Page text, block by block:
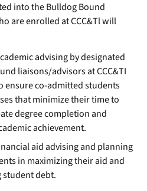
into the Bulldog Bound
are enrolled at CCC&Tl will
advising by designated
liaisons/advisors at CCC&TI
ensure co-admitted students
that minimize their time to
degree completion and
achievement.
aid advising and planning
in maximizing their aid and
debt.